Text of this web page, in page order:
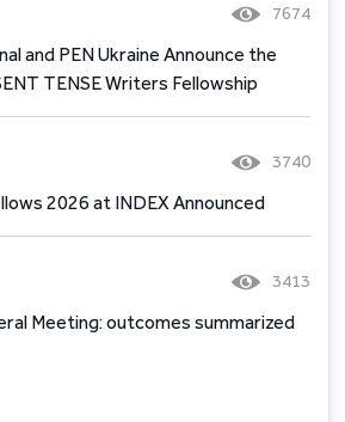
7674
and PEN Ukraine Announce the
TENSE Writers Fellowship
3740
2026 at INDEX Announced
3413
Meeting: outcomes summarized